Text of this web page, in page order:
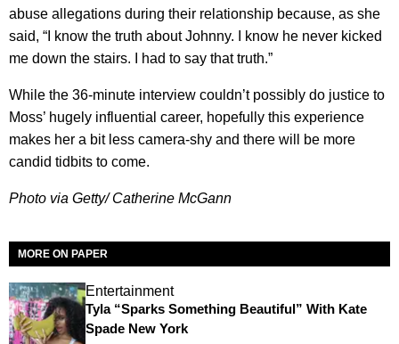
abuse allegations during their relationship because, as she
said, “I know the truth about Johnny. I know he never kicked
me down the stairs. I had to say that truth.”
While the 36-minute interview couldn’t possibly do justice to
Moss’ hugely influential career, hopefully this experience
makes her a bit less camera-shy and there will be more
candid tidbits to come.
Photo via Getty/ Catherine McGann
MORE ON PAPER
Entertainment
Tyla “Sparks Something Beautiful” With Kate
Spade New York